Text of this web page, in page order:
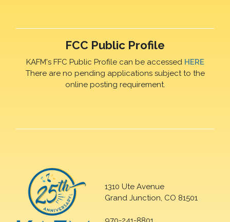
FCC Public Profile
KAFM's FFC Public Profile can be accessed HERE
There are no pending applications subject to the
online posting requirement.
1310 Ute Avenue
Grand Junction, CO 81501